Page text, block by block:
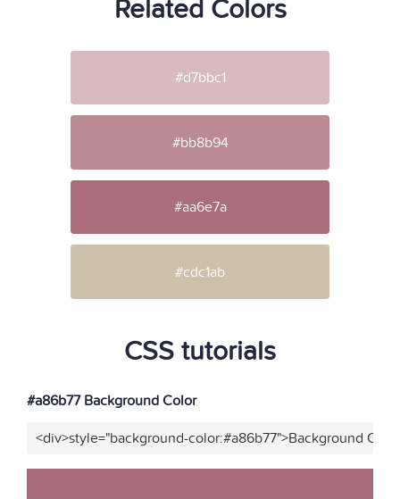
Related Colors
#d7bbc1
#bb8b94
#aa6e7a
#cdc1ab
CSS tutorials
#a86b77 Background Color
<div>style="background-color:#a86b77">Background